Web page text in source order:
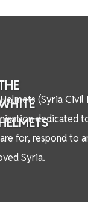
(Syria Civil
dedicated
for, respond to
Syria.